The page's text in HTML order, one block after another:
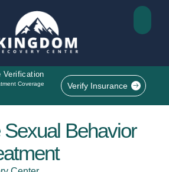
Verification
Coverage Verify Insurance
Behavior